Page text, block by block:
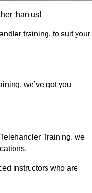
than us!
training, to suit your
we’ve got you
Training, we
instructors who are